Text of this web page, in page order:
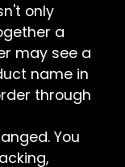
only
a
may see a
name in
through
You